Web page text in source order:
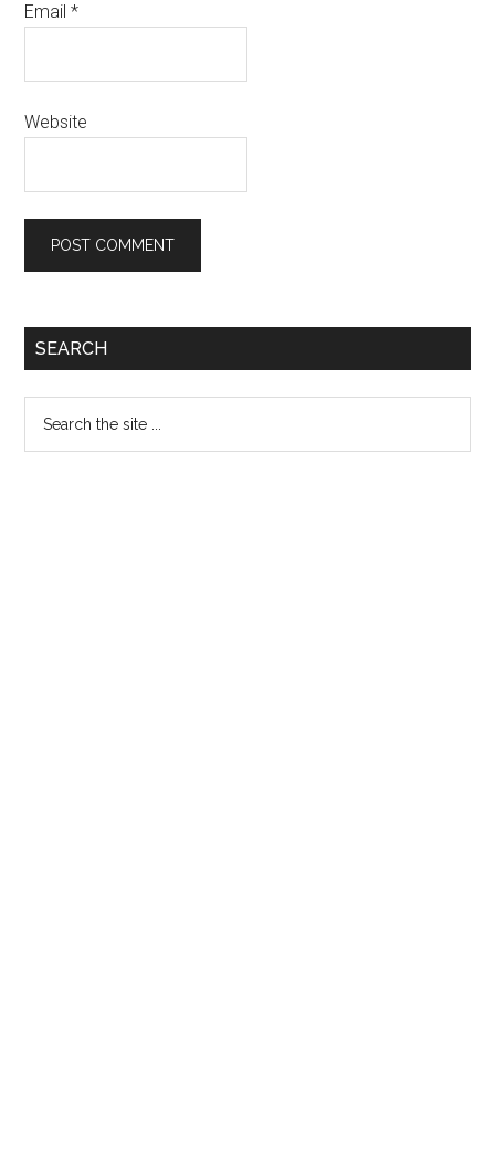
Email*
Website
Primary
SEARCH